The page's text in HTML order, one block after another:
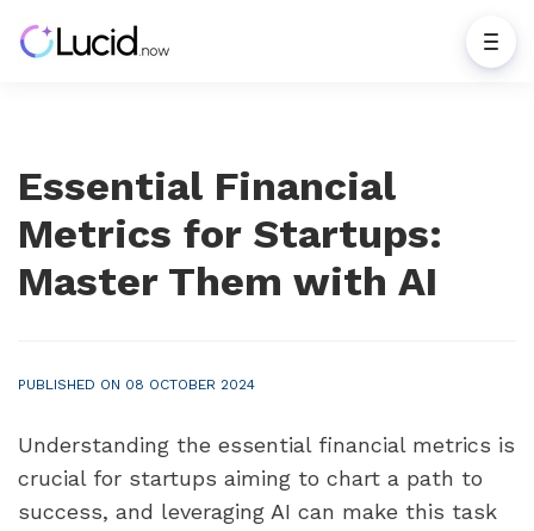
Essential Financial
Metrics for Startups:
Master Them with AI
PUBLISHED ON 08 OCTOBER 2024
Understanding the essential financial metrics is
crucial for startups aiming to chart a path to
success, and leveraging AI can make this task